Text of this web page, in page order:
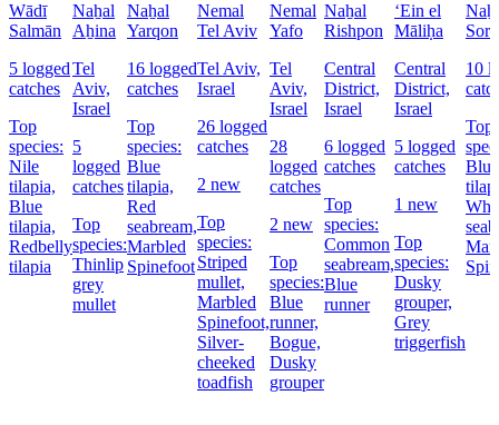
Wādī
Salmān
5 logged
catches
Top
species:
Nile
tilapia,
Blue
tilapia,
Redbelly
tilapia
Naẖal
Aẖina
Tel
Aviv,
Israel
5
logged
catches
Top
species:
Thinlip
grey
mullet
Naẖal
Yarqon
16 logged
catches
Top
species:
Blue
tilapia,
Red
seabream,
Marbled
Spinefoot
Nemal
Tel Aviv
Tel Aviv,
Israel
26 logged
catches
2 new
Top
species:
Striped
mullet,
Marbled
Spinefoot,
Silver-
cheeked
toadfish
Nemal
Yafo
Tel
Aviv,
Israel
28
logged
catches
2 new
Top
species:
Blue
runner,
Bogue,
Dusky
grouper
Naẖal
Rishpon
Central
District,
Israel
6 logged
catches
Top
species:
Common
seabream,
Blue
runner
‘Ein el
Māliḥa
Central
District,
Israel
5 logged
catches
1 new
Top
species:
Dusky
grouper,
Grey
triggerfish
10
Top
Blue